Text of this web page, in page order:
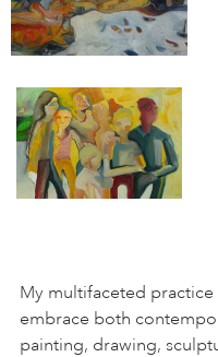
My multifaceted
embrace both
painting, drawing,